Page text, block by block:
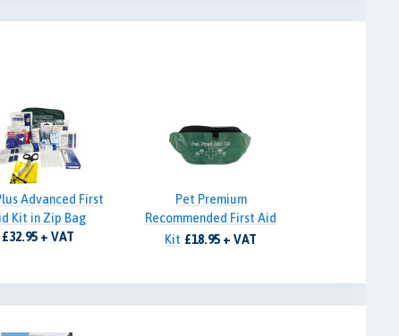
Advanced First
Kit in Zip Bag
£32.95 + VAT
Pet Premium
Recommended First Aid
Kit £18.95 + VAT